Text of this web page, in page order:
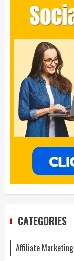
CATEGORIES
Affiliate Marketing